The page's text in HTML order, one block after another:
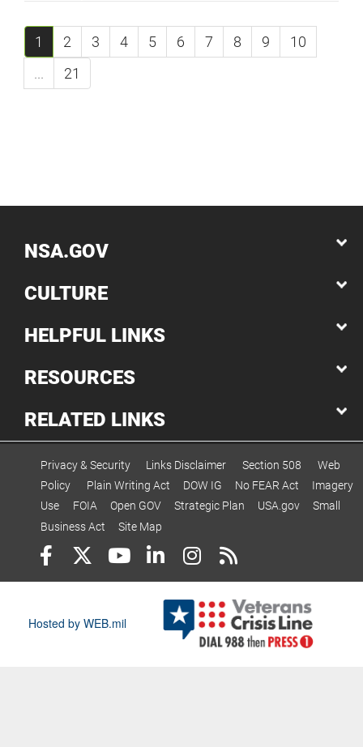
1 2 3 4 5 6 7 8 9
10
...
21
NSA.GOV
CULTURE
HELPFUL LINKS
RESOURCES
RELATED LINKS
Privacy & Security Links Disclaimer Section 508
Web
Policy
Plain Writing Act DOW IG No FEAR Act
Imagery
Use
FOIA Open GOV Strategic Plan USA.gov
Small
Business Act
Site Map
Hosted by WEB.mil